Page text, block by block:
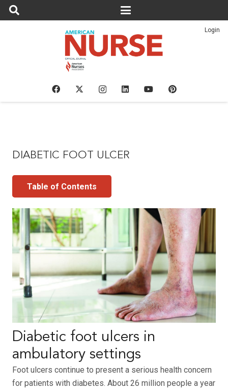
Login
DIABETIC FOOT ULCER
Table of Contents
Diabetic foot ulcers in
ambulatory settings
Foot ulcers continue to present a serious health concern
for patients with diabetes. About 26 million people a year